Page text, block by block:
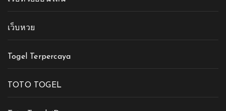
เว็บหวย
Togel Terpercaya
TOTO TOGEL